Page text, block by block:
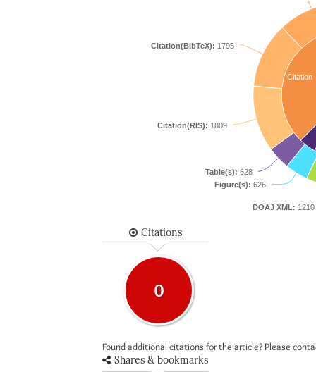
Citation
DOAJ XML: 1210
Figure(s): 626
Table(s): 628
Citation(RIS): 1809
Citation(BibTeX): 1795
Citations
0
Found additional citations for the article? Please
Shares & bookmarks